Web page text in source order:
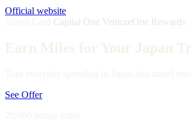
Official website
Capital One VentureOne Rewards
See Offer